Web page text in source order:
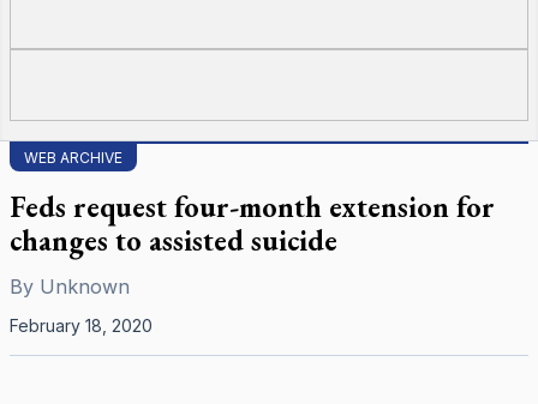
WEB ARCHIVE
Feds request four-month extension for
changes to assisted suicide
By Unknown
February 18, 2020